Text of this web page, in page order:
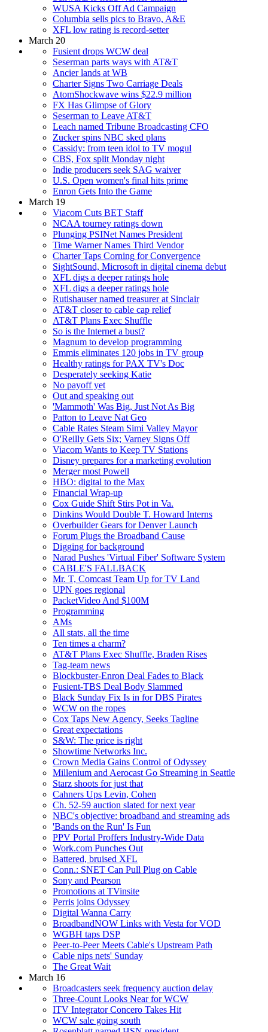
WUSA Kicks Off Ad Campaign
Columbia sells pics to Bravo, A&E
XFL low rating is record-setter
March 20
Fusient drops WCW deal
Seserman parts ways with AT&T
Ancier lands at WB
Charter Signs Two Carriage Deals
AtomShockwave wins $22.9 million
FX Has Glimpse of Glory
Seserman to Leave AT&T
Leach named Tribune Broadcasting CFO
Zucker spins NBC sked plans
Cassidy: from teen idol to TV mogul
CBS, Fox split Monday night
Indie producers seek SAG waiver
U.S. Open women's final hits prime
Enron Gets Into the Game
March 19
Viacom Cuts BET Staff
NCAA tourney ratings down
Plunging PSINet Names President
Time Warner Names Third Vendor
Charter Taps Corning for Convergence
SightSound, Microsoft in digital cinema debut
XFL digs a deeper ratings hole
XFL digs a deeper ratings hole
Rutishauser named treasurer at Sinclair
AT&T closer to cable cap relief
AT&T Plans Exec Shuffle
So is the Internet a bust?
Magnum to develop programming
Emmis eliminates 120 jobs in TV group
Healthy ratings for PAX TV's Doc
Desperately seeking Katie
No payoff yet
Out and speaking out
'Mammoth' Was Big, Just Not As Big
Patton to Leave Nat Geo
Cable Rates Steam Simi Valley Mayor
O'Reilly Gets Six; Varney Signs Off
Viacom Wants to Keep TV Stations
Disney prepares for a marketing evolution
Merger most Powell
HBO: digital to the Max
Financial Wrap-up
Cox Guide Shift Stirs Pot in Va.
Dinkins Would Double T. Howard Interns
Overbuilder Gears for Denver Launch
Forum Plugs the Broadband Cause
Digging for background
Narad Pushes 'Virtual Fiber' Software System
CABLE'S FALLBACK
Mr. T, Comcast Team Up for TV Land
UPN goes regional
PacketVideo And $100M
Programming
AMs
All stats, all the time
Ten times a charm?
AT&T Plans Exec Shuffle, Braden Rises
Tag-team news
Blockbuster-Enron Deal Fades to Black
Fusient-TBS Deal Body Slammed
Black Sunday Fix Is in for DBS Pirates
WCW on the ropes
Cox Taps New Agency, Seeks Tagline
Great expectations
S&W: The price is right
Showtime Networks Inc.
Crown Media Gains Control of Odyssey
Millenium and Aerocast Go Streaming in Seattle
Starz shoots for just that
Cahners Ups Levin, Cohen
Ch. 52-59 auction slated for next year
NBC's objective: broadband and streaming ads
'Bands on the Run' Is Fun
PPV Portal Proffers Industry-Wide Data
Work.com Punches Out
Battered, bruised XFL
Conn.: SNET Can Pull Plug on Cable
Sony and Pearson
Promotions at TVinsite
Perris joins Odyssey
Digital Wanna Carry
BroadbandNOW Links with Vesta for VOD
WGBH taps DSP
Peer-to-Peer Meets Cable's Upstream Path
Cable nips nets' Sunday
The Great Wait
March 16
Broadcasters seek frequency auction delay
Three-Count Looks Near for WCW
ITV Integrator Concero Takes Hit
WCW sale going south